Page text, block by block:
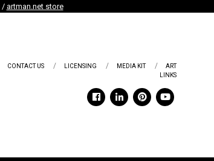
/ artman.net store
CONTACT US LICENSING MEDIA KIT
ART
LINKS